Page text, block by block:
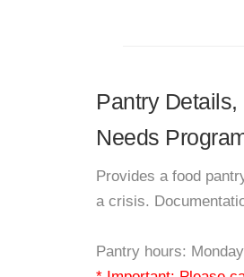
Pantry
Needs
Provides a food
a crisis.
Pantry hours: